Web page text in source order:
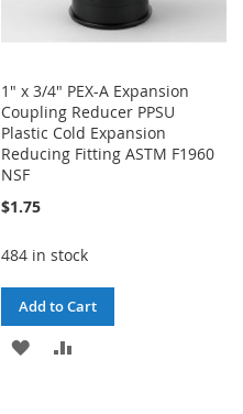
1" x 3/4" PEX-A Expansion
Coupling Reducer PPSU
Plastic Cold Expansion
Reducing Fitting ASTM F1960
NSF
$1.75
484 in stock
Add to Cart
ADD